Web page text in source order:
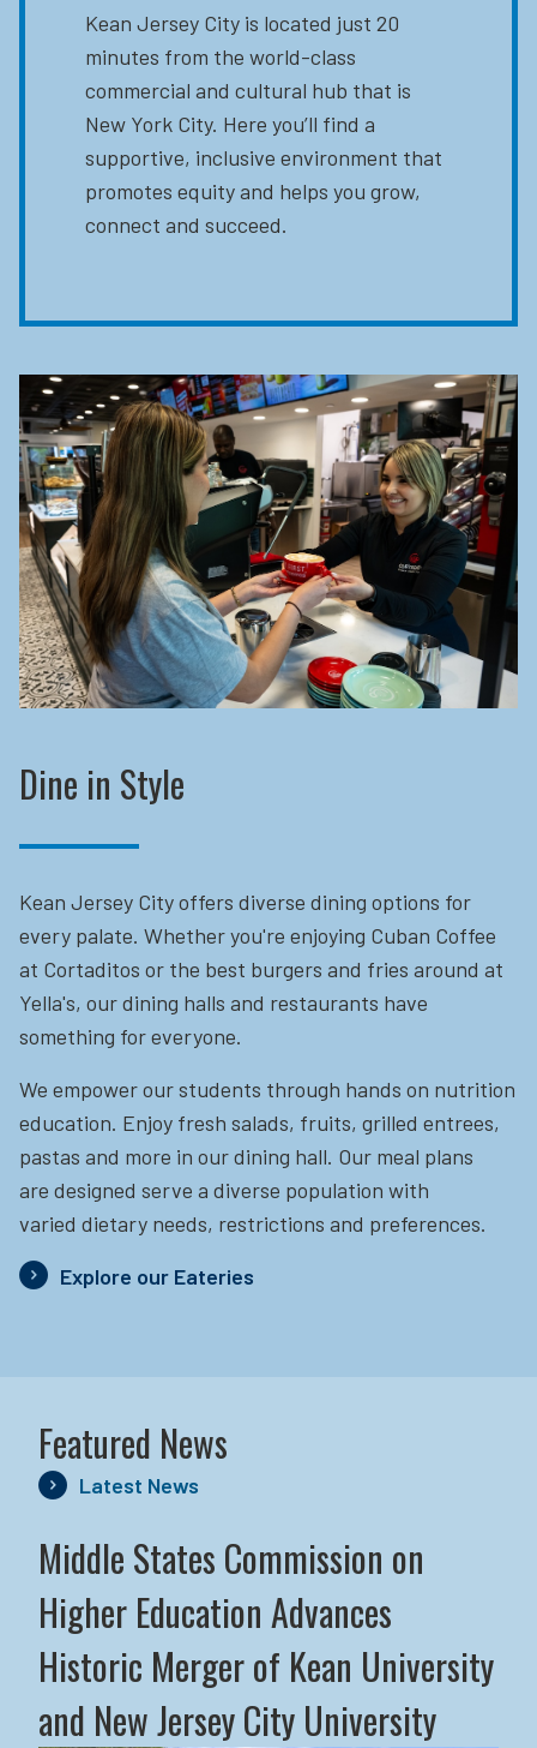
Kean Jersey City is located just 20
minutes from the world-class
commercial and cultural hub that is
New York City. Here you’ll find a
supportive, inclusive environment that
promotes equity and helps you grow,
connect and succeed.
Dine in Style
Kean Jersey City offers diverse dining options for
every palate. Whether you're enjoying Cuban Coffee
at Cortaditos or the best burgers and fries around at
Yella's, our dining halls and restaurants have
something for everyone.
We empower our students through hands on nutrition
education. Enjoy fresh salads, fruits, grilled entrees,
pastas and more in our dining hall. Our meal plans
are designed serve a diverse population with
varied dietary needs, restrictions and preferences.
Explore our Eateries
Featured News
Latest News
Middle States Commission on
Higher Education Advances
Historic Merger of Kean University
and New Jersey City University